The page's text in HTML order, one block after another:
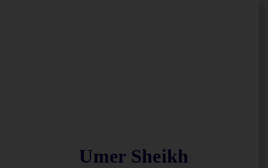
Umer Sheikh